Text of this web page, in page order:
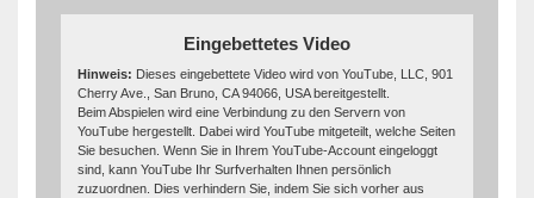
Eingebettetes Video
Hinweis: Dieses eingebettete Video wird von YouTube, LLC, 901
Cherry Ave., San Bruno, CA 94066, USA bereitgestellt.
Beim Abspielen wird eine Verbindung zu den Servern von
YouTube hergestellt. Dabei wird YouTube mitgeteilt, welche Seiten
Sie besuchen. Wenn Sie in Ihrem YouTube-Account eingeloggt
sind, kann YouTube Ihr Surfverhalten Ihnen persönlich
zuzuordnen. Dies verhindern Sie, indem Sie sich vorher aus